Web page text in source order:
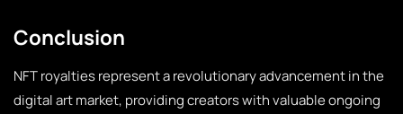
Conclusion
NFT royalties represent a revolutionary advancement in the
digital art market, providing creators with valuable ongoing